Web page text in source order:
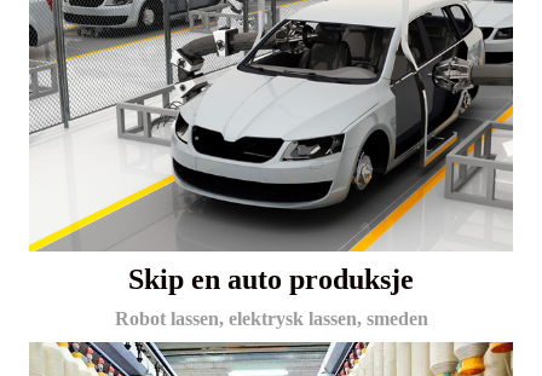
Skip en auto produksje
Robot lassen, elektrysk lassen, smeden